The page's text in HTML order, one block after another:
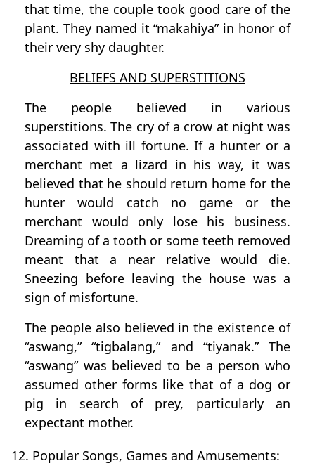
that time, the couple took good care of the
plant. They named it “makahiya” in honor of
their very shy daughter.
BELIEFS AND SUPERSTITIONS
The people believed in various
superstitions. The cry of a crow at night was
associated with ill fortune. If a hunter or a
merchant met a lizard in his way, it was
believed that he should return home for the
hunter would catch no game or the
merchant would only lose his business.
Dreaming of a tooth or some teeth removed
meant that a near relative would die.
Sneezing before leaving the house was a
sign of misfortune.
The people also believed in the existence of
“aswang,” “tigbalang,” and “tiyanak.” The
“aswang” was believed to be a person who
assumed other forms like that of a dog or
pig in search of prey, particularly an
expectant mother.
12. Popular Songs, Games and Amusements: